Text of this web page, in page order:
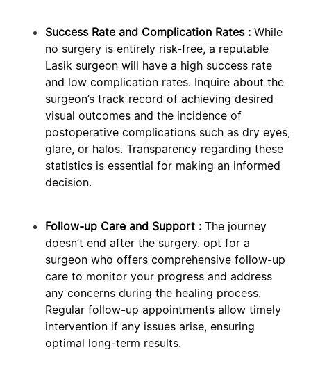
Success Rate and Complication Rates : While
no surgery is entirely risk-free, a reputable
Lasik surgeon will have a high success rate
and low complication rates. Inquire about the
surgeon’s track record of achieving desired
visual outcomes and the incidence of
postoperative complications such as dry eyes,
glare, or halos. Transparency regarding these
statistics is essential for making an informed
decision.
Follow-up Care and Support : The journey
doesn’t end after the surgery. opt for a
surgeon who offers comprehensive follow-up
care to monitor your progress and address
any concerns during the healing process.
Regular follow-up appointments allow timely
intervention if any issues arise, ensuring
optimal long-term results.